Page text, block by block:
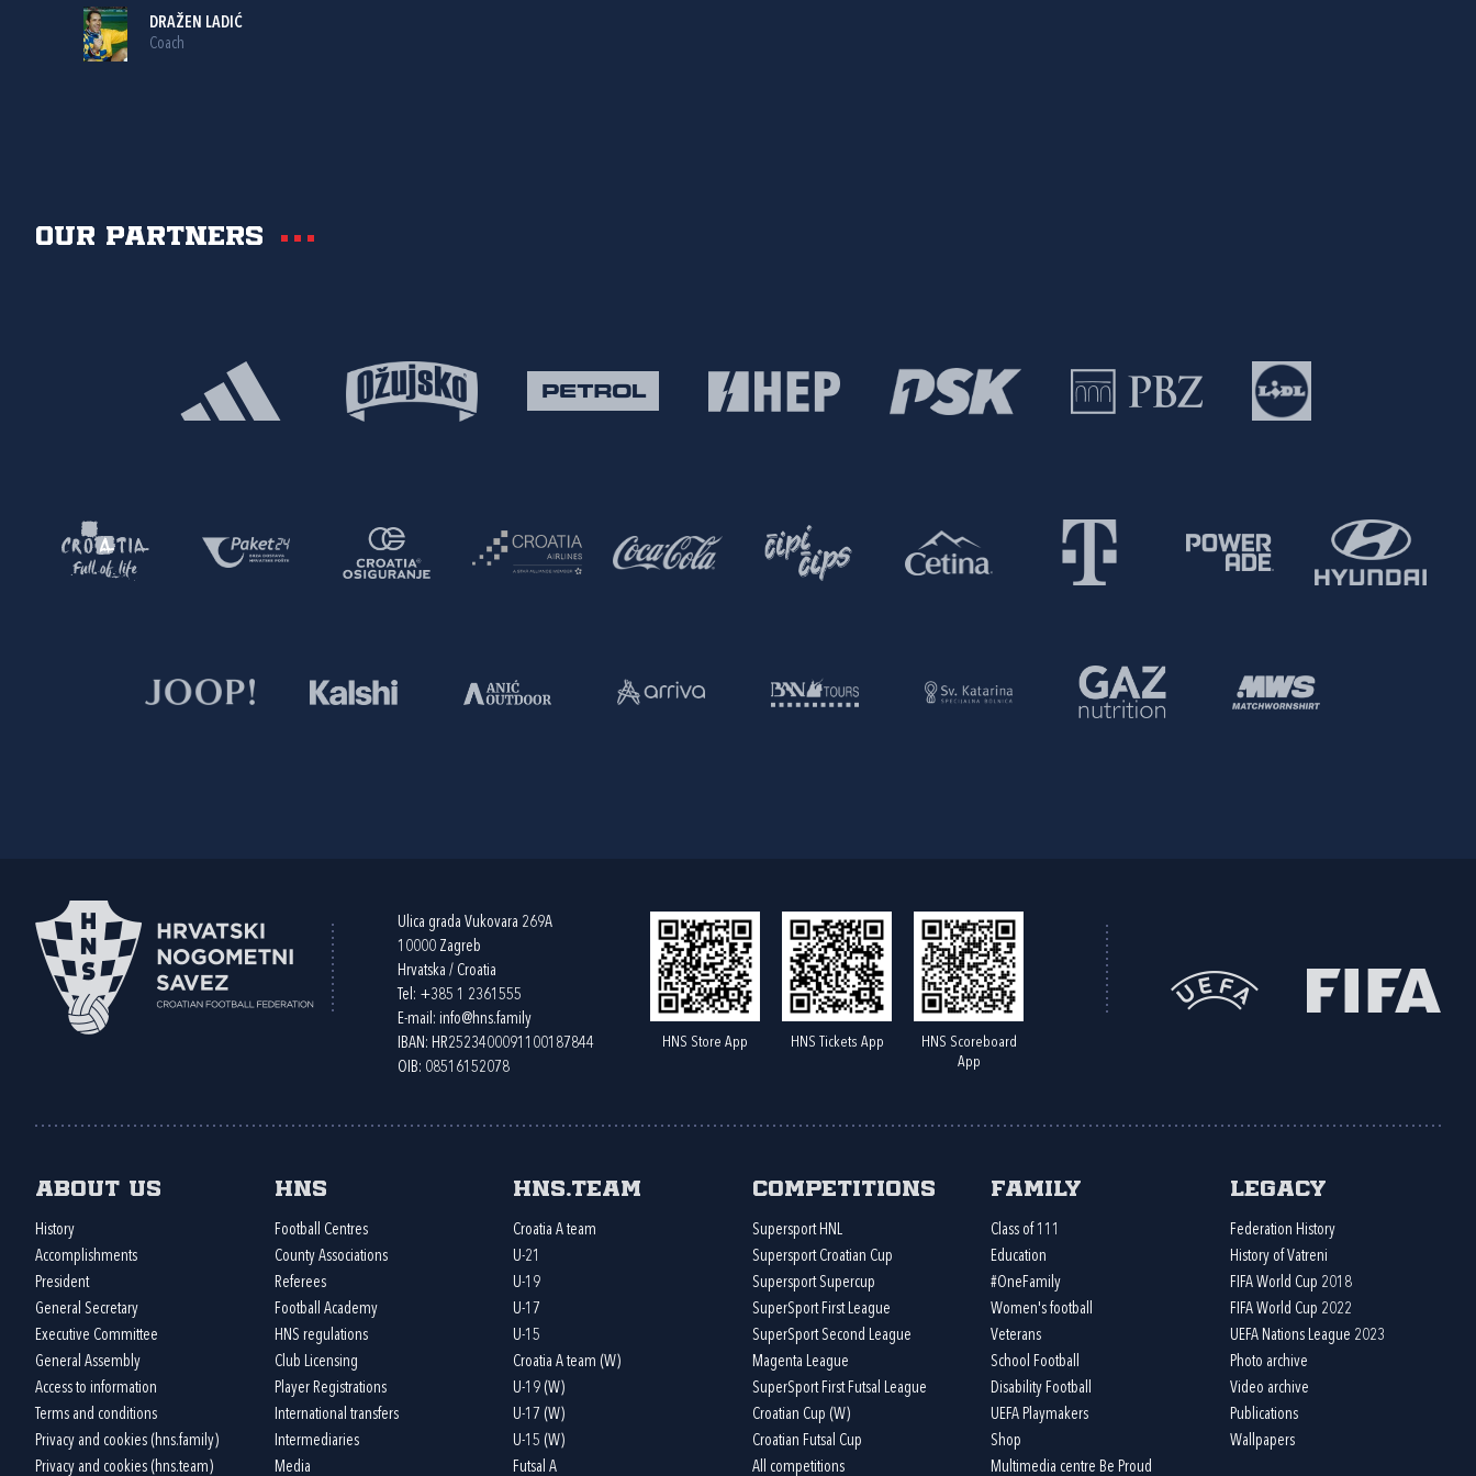
DRAŽEN LADIĆ
Coach
Our partners
Ulica grada Vukovara 269A
10000 Zagreb
Hrvatska / Croatia
Tel: +385 1 2361555
E-mail: info@hns.family
IBAN: HR2523400091100187844
OIB: 08516152078
HNS Store App HNS Tickets App
HNS Scoreboard
App
About us
History
Accomplishments
President
General Secretary
Executive Committee
General Assembly
Access to information
Terms and conditions
Privacy and cookies (hns.family)
Privacy and cookies (hns.team)
HNS
Football Centres
County Associations
Referees
Football Academy
HNS regulations
Club Licensing
Player Registrations
International transfers
Intermediaries
Media
HNS.team
Croatia A team
U-21
U-19
U-17
U-15
Croatia A team (W)
U-19 (W)
U-17 (W)
U-15 (W)
Futsal A
Competitions
Supersport HNL
Supersport Croatian Cup
Supersport Supercup
SuperSport First League
SuperSport Second League
Magenta League
SuperSport First Futsal League
Croatian Cup (W)
Croatian Futsal Cup
All competitions
Family
Class of 111
Education
#OneFamily
Women's football
Veterans
School Football
Disability Football
UEFA Playmakers
Shop
Multimedia centre Be Proud
Legacy
Federation History
History of Vatreni
FIFA World Cup 2018
FIFA World Cup 2022
UEFA Nations League 2023
Photo archive
Video archive
Publications
Wallpapers